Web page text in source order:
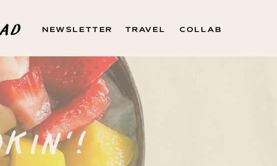
COLLAB
TRAVEL
NEWSLETTER